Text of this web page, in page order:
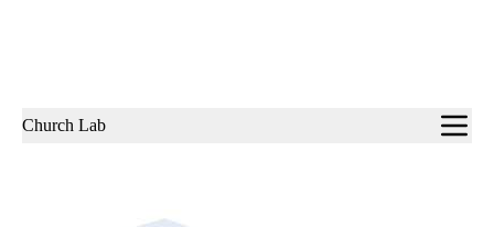
Sub-
Church Lab